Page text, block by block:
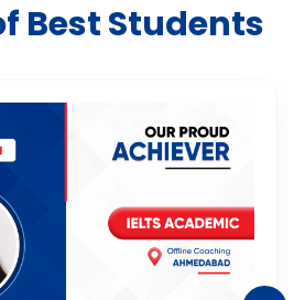
Best Students